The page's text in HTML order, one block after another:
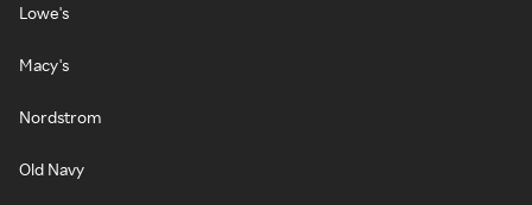
Lowe's
Macy's
Nordstrom
Old Navy